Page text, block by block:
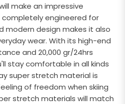
make an impressive
completely engineered for
modern design makes it also
wear. With its high-end
and 20,000 gr/24hrs
stay comfortable in all kinds
super stretch material is
of freedom when skiing
stretch materials will match